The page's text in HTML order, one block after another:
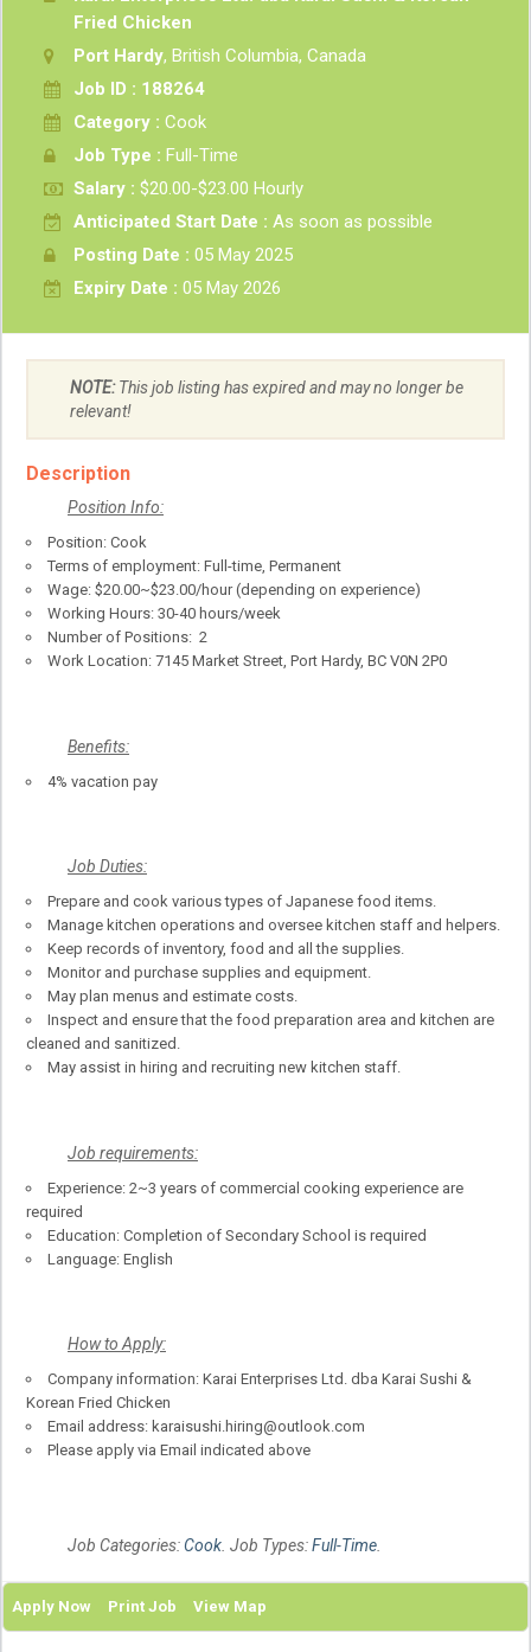
Fried Chicken
Port Hardy, British Columbia, Canada
Job ID : 188264
Category : Cook
Job Type : Full-Time
Salary : $20.00-$23.00 Hourly
Anticipated Start Date : As soon as possible
Posting Date : 05 May 2025
Expiry Date : 05 May 2026
NOTE:This job listing has expired and may no longer be
relevant!
Description
Position Info:
Position: Cook
Terms of employment: Full-time, Permanent
Wage: $20.00~$23.00/hour (depending on experience)
Working Hours: 30-40 hours/week
Number of Positions: 2
Work Location: 7145 Market Street, Port Hardy, BC V0N 2P0
Benefits:
4% vacation pay
Job Duties:
Prepare and cook various types of Japanese food items.
Manage kitchen operations and oversee kitchen staff and helpers.
Keep records of inventory, food and all the supplies.
Monitor and purchase supplies and equipment.
May plan menus and estimate costs.
Inspect and ensure that the food preparation area and kitchen are
cleaned and sanitized.
May assist in hiring and recruiting new kitchen staff.
Job requirements:
Experience: 2~3 years of commercial cooking experience are
required
Education: Completion of Secondary School is required
Language: English
How to Apply:
Company information: Karai Enterprises Ltd. dba Karai Sushi &
Korean Fried Chicken
Email address: karaisushi.hiring@outlook.com
Please apply via Email indicated above
Job Categories:Cook . Job Types:Full-Time
Apply Now Print Job View Map